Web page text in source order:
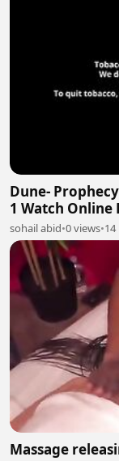
Dune-
1 Watch Online
sohail abid•0 views•
Massage